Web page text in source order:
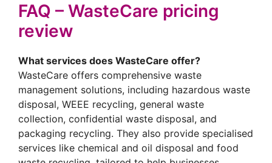
FAQ – WasteCare pricing
review
What services does WasteCare offer?
WasteCare offers comprehensive waste
management solutions, including hazardous waste
disposal, WEEE recycling, general waste
collection, confidential waste disposal, and
packaging recycling. They also provide specialised
services like chemical and oil disposal and food